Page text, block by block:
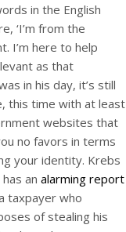
in the English
‘I’m from the
I’m here to help
as that
in his day, it’s still
this time with at least
websites that
no favors in terms
your identity. Krebs
an alarming report
taxpayer who
of stealing his